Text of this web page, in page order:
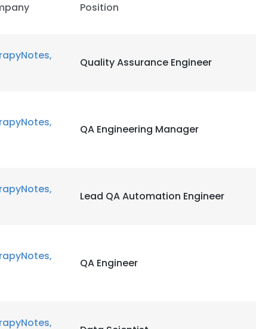
Position
Quality Assurance Engineer
QA Engineering Manager
Lead QA Automation Engineer
QA Engineer